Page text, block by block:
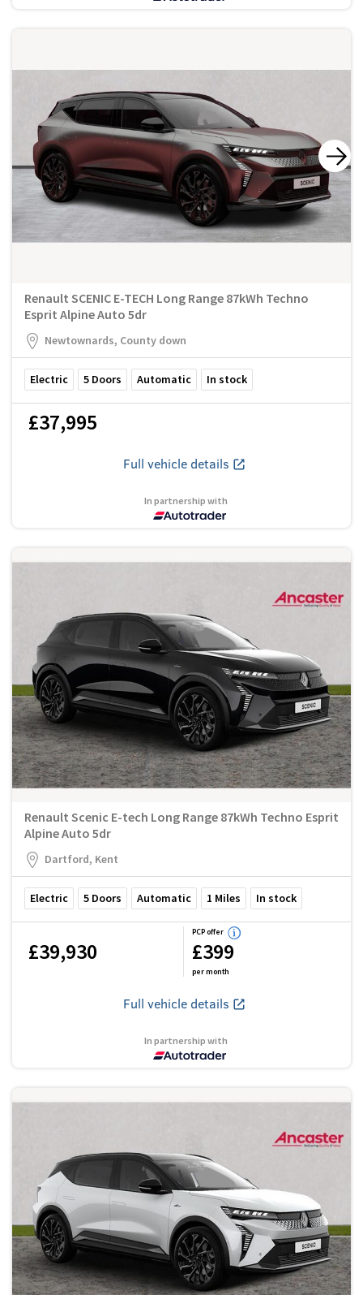
Renault SCENIC E-TECH Long Range 87kWh Techno
Esprit Alpine Auto 5dr
Newtownards, County down
Electric 5 Doors Automatic In stock
£37,995
Full vehicle details
In partnership with
Renault Scenic E-tech Long Range 87kWh Techno Esprit
Alpine Auto 5dr
Dartford, Kent
Electric 5 Doors Automatic 1 Miles In stock
£39,930
PCP offer
£399
per month
Full vehicle details
In partnership with